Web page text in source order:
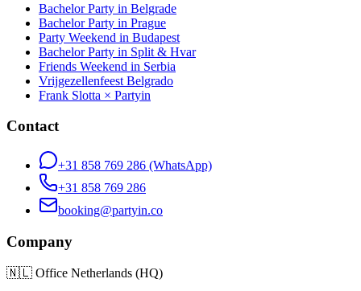
Bachelor Party in Belgrade
Bachelor Party in Prague
Party Weekend in Budapest
Bachelor Party in Split & Hvar
Friends Weekend in Serbia
Vrijgezellenfeest Belgrado
Frank Slotta × Partyin
Contact
+31 858 769 286 (WhatsApp)
+31 858 769 286
booking@partyin.co
Company
🇳🇱 Office Netherlands (HQ)